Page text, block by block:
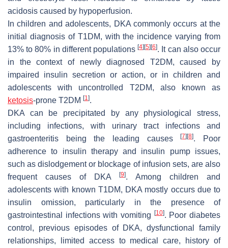
acidosis caused by hypoperfusion.
In children and adolescents, DKA commonly occurs at the
initial diagnosis of T1DM, with the incidence varying from
13% to 80% in different populations[4] [5] [6]. It can also occur
in the context of newly diagnosed T2DM, caused by
impaired insulin secretion or action, or in children and
adolescents with uncontrolled T2DM, also known as
ketosis-prone T2DM [1].
DKA can be precipitated by any physiological stress,
including infections, with urinary tract infections and
gastroenteritis being the leading causes[7] [8]. Poor
adherence to insulin therapy and insulin pump issues,
such as dislodgement or blockage of infusion sets, are also
frequent causes of DKA
[9]. Among children and
adolescents with known T1DM, DKA mostly occurs due to
insulin omission, particularly in the presence of
gastrointestinal infections with vomiting
[10]. Poor diabetes
control, previous episodes of DKA, dysfunctional family
relationships, limited access to medical care, history of